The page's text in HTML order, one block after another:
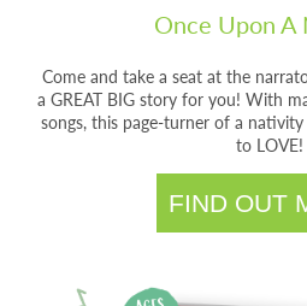
Once Upon
Come and take a seat at the
a GREAT BIG story for you! With
songs, this page-turner of a
to LOVE!
FIND OUT